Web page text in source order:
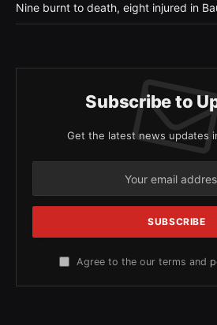
Nine burnt to death, eight injured in
Subscribe to
Get the latest news updates
Agree to the our terms and